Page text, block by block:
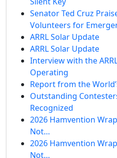
Senator Ted Cruz
Volunteers for
ARRL Solar Update
ARRL Solar Update
Interview with the
Operating
Report from the
Outstanding
Recognized
2026 Hamvention
Not…
2026 Hamvention
Not…